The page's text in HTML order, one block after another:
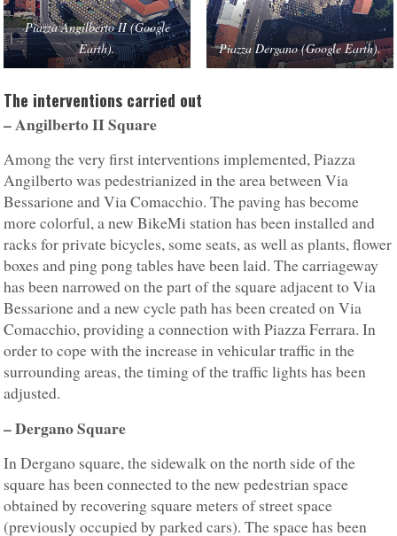
Piazza Angilberto II (Google
Earth).
Piazza Dergano (Google Earth).
The interventions carried out
– Angilberto IISquare
Among the very first interventions implemented, Piazza
Angilberto was pedestrianized in the area between Via
Bessarione and Via Comacchio. The paving has become
more colorful, a new BikeMi station has been installed and
racks for private bicycles, some seats, as well as plants, flower
boxes and ping pong tables have been laid. The carriageway
has been narrowed on the part of the square adjacent to Via
Bessarione and a new cycle path has been created on Via
Comacchio, providing a connection with Piazza Ferrara. In
order to cope with the increase in vehicular traffic in the
surrounding areas, the timing of the traffic lights has been
adjusted.
– Dergano Square
In Dergano square, the sidewalk on the north side of the
square has been connected to the new pedestrian space
obtained by recovering square meters of street space
(previously occupied by parked cars). The space has been